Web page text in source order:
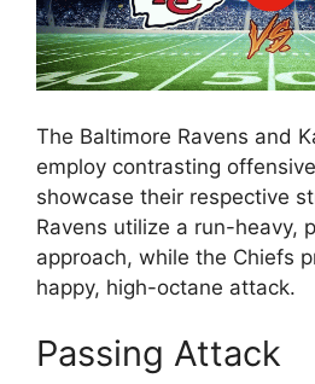
The Baltimore Ravens and
employ contrasting
showcase their respective
Ravens utilize a run-heavy,
approach, while the Chiefs
happy, high-octane attack.
Passing Attack